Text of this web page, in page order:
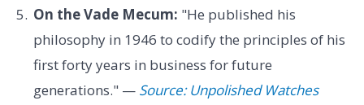
On the Vade Mecum: "He published his
philosophy in 1946 to codify the principles of his
first forty years in business for future
generations." — Source: Unpolished Watches